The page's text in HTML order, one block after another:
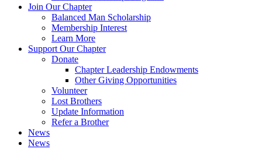
Join Our Chapter
Balanced Man Scholarship
Membership Interest
Learn More
Support Our Chapter
Donate
Chapter Leadership Endowments
Other Giving Opportunities
Volunteer
Lost Brothers
Update Information
Refer a Brother
News
News